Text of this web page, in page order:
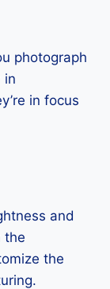
photograph
in
in focus
and
the
the